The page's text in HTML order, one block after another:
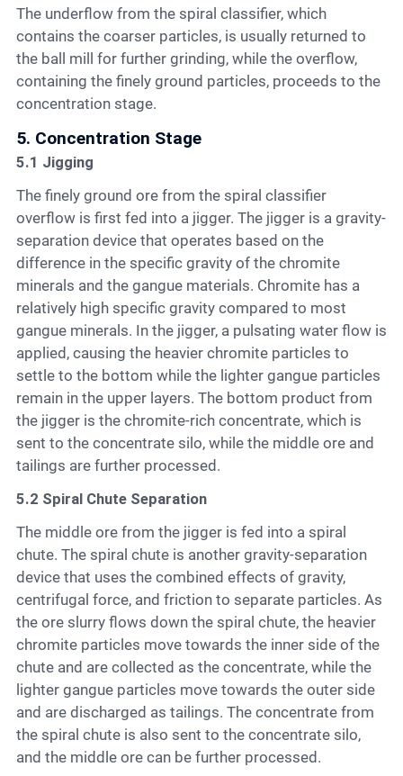
The underflow from the spiral classifier, which
contains the coarser particles, is usually returned to
the ball mill for further grinding, while the overflow,
containing the finely ground particles, proceeds to the
concentration stage.
5. Concentration Stage
5.1 Jigging
The finely ground ore from the spiral classifier
overflow is first fed into a jigger. The jigger is a gravity-
separation device that operates based on the
difference in the specific gravity of the chromite
minerals and the gangue materials. Chromite has a
relatively high specific gravity compared to most
gangue minerals. In the jigger, a pulsating water flow is
applied, causing the heavier chromite particles to
settle to the bottom while the lighter gangue particles
remain in the upper layers. The bottom product from
the jigger is the chromite-rich concentrate, which is
sent to the concentrate silo, while the middle ore and
tailings are further processed.
5.2 Spiral Chute Separation
The middle ore from the jigger is fed into a spiral
chute. The spiral chute is another gravity-separation
device that uses the combined effects of gravity,
centrifugal force, and friction to separate particles. As
the ore slurry flows down the spiral chute, the heavier
chromite particles move towards the inner side of the
chute and are collected as the concentrate, while the
lighter gangue particles move towards the outer side
and are discharged as tailings. The concentrate from
the spiral chute is also sent to the concentrate silo,
and the middle ore can be further processed.